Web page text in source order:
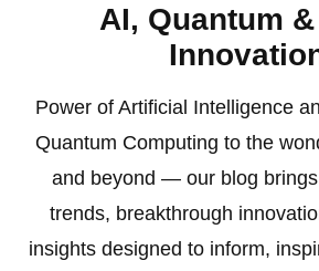
AI, Quantum
Power of Artificial Intelligence
Quantum Computing to the
and beyond — our blog
trends, breakthrough
insights designed to inform,